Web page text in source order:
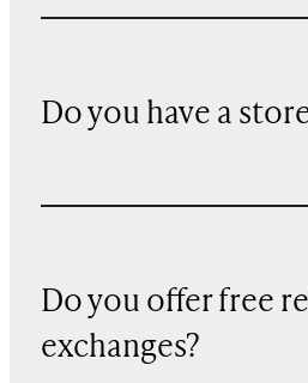
Do you have a
Do you offer free
exchanges?